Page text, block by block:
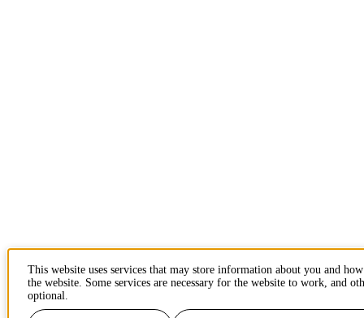
This website uses services that may store information about you and
the website. Some services are necessary for the website to work, and
optional.